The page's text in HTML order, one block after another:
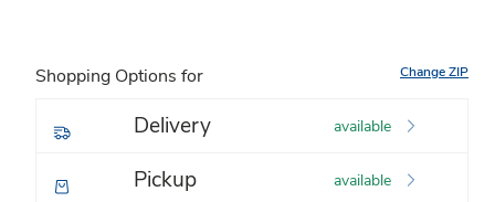
Shopping Options for Change ZIP
Delivery available
Pickup available